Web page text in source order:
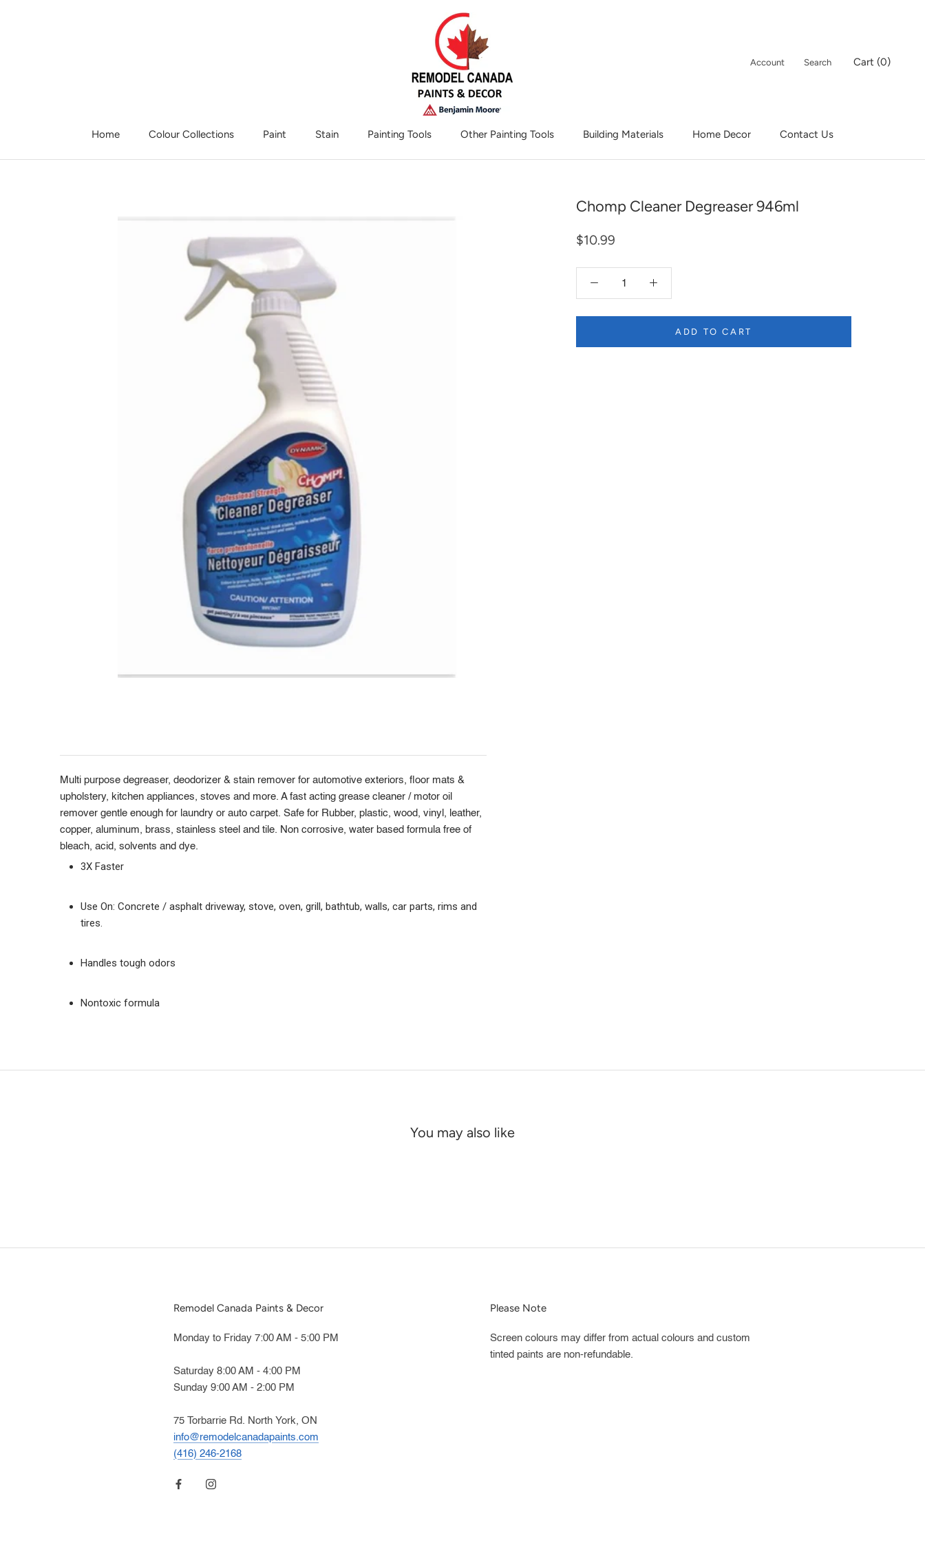
Home
Colour Collections Paint Stain Painting Tools
Other Painting Tools
Building Materials Home Decor
Contact Us
Account Search Cart (0)
Chomp Cleaner Degreaser 946ml
$10.99
ADD TO CART
Multi purpose degreaser, deodorizer & stain remover for automotive exteriors, floor mats &
upholstery, kitchen appliances, stoves and more. A fast acting grease cleaner / motor oil
remover gentle enough for laundry or auto carpet. Safe for Rubber, plastic, wood, vinyl, leather,
copper, aluminum, brass, stainless steel and tile. Non corrosive, water based formula free of
bleach, acid, solvents and dye.
3X Faster
Use On: Concrete / asphalt driveway, stove, oven, grill, bathtub, walls, car parts, rims and
tires.
Handles tough odors
Nontoxic formula
You may also like
Remodel Canada Paints & Decor
Monday to Friday 7:00 AM - 5:00 PM
Saturday 8:00 AM - 4:00 PM
Sunday 9:00 AM - 2:00 PM
75 Torbarrie Rd. North York, ON
info@remodelcanadapaints.com
(416) 246-2168
Please Note
Screen colours may differ from actual colours and custom
tinted paints are non-refundable.